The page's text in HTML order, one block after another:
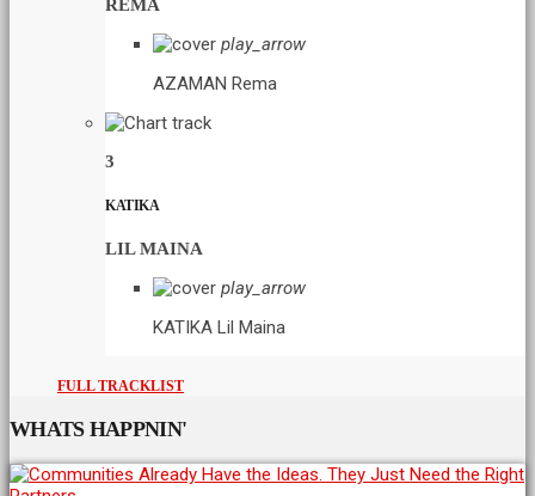
REMA
play_arrow
AZAMAN Rema
3
KATIKA
LIL MAINA
play_arrow
KATIKA Lil Maina
FULL TRACKLIST
WHATS HAPPNIN'